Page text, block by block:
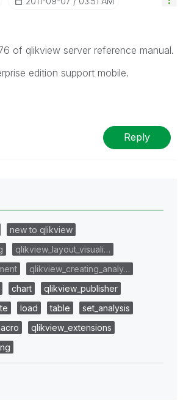
of qlikview server reference manual.
edition support mobile.
Reply
new to qlikview
qlikview_layout_visuali…
qlikview_creating_analy…
chart
qlikview_publisher
load table
set_analysis
qlikview_extensions